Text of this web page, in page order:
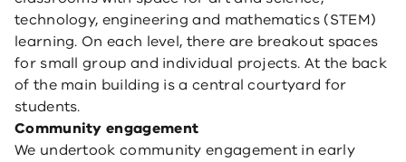
technology, engineering and mathematics (STEM)
learning. On each level, there are breakout spaces
for small group and individual projects. At the back
of the main building is a central courtyard for
students.
Community engagement
We undertook community engagement in early